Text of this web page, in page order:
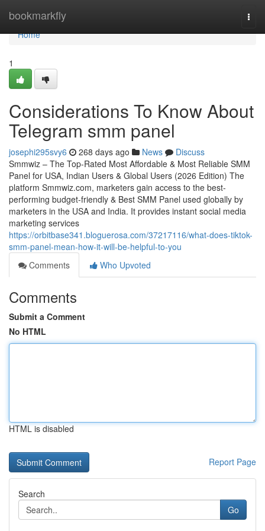
bookmarkfly
Home
Home
1
Considerations To Know About
Telegram smm panel
josephi295svy6 268 days ago News
Discuss
Smmwiz – The Top-Rated Most Affordable & Most Reliable SMM
Panel for USA, Indian Users & Global Users (2026 Edition) The
platform Smmwiz.​com, marketers gain access to the best-
performing budget-friendly & Best SMM Panel used globally by
marketers in the USA and India. It provides instant social media
marketing services
https://orbitbase341.bloguerosa.com/37217116/what-does-tiktok-
smm-panel-mean-how-it-will-be-helpful-to-you
Comments
Who Upvoted
Comments
Submit a Comment
No HTML
HTML is disabled
Report Page
Search
Go